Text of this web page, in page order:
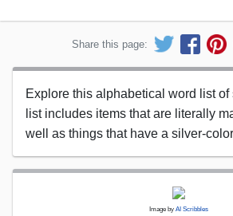
Share this page:
Explore this alphabetical word list
list includes items that are literally
well as things that have a silver-
Image by AI Scribbles